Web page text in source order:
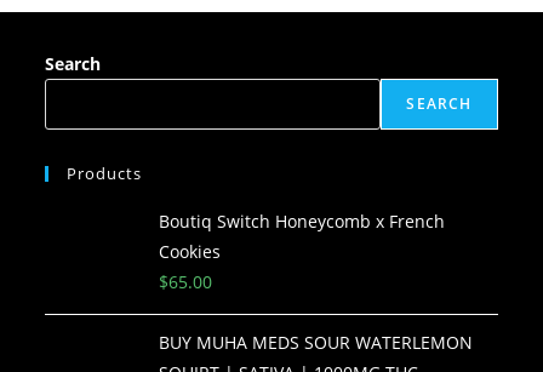
Search
SEARCH
Products
Boutiq Switch Honeycomb x French
Cookies
$65.00
BUY MUHA MEDS SOUR WATERLEMON